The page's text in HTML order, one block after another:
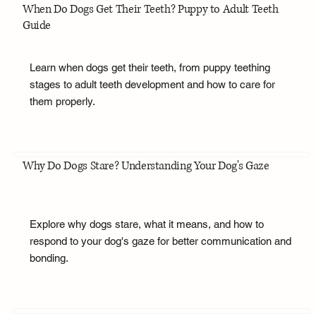
When Do Dogs Get Their Teeth? Puppy to Adult Teeth
Guide
Learn when dogs get their teeth, from puppy teething
stages to adult teeth development and how to care for
them properly.
Why Do Dogs Stare? Understanding Your Dog's Gaze
Explore why dogs stare, what it means, and how to
respond to your dog's gaze for better communication and
bonding.